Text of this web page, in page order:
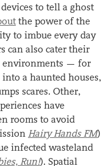
to tell a ghost
the power of the
to imbue every day
can also cater their
environments — for
a haunted houses,
scares. Other,
have
rooms to avoid
Hairy Hands FM)
infected wasteland
Run!). Spatial